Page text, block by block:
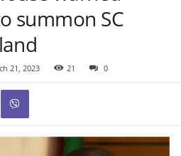
summon SC
21, 2023 21 0